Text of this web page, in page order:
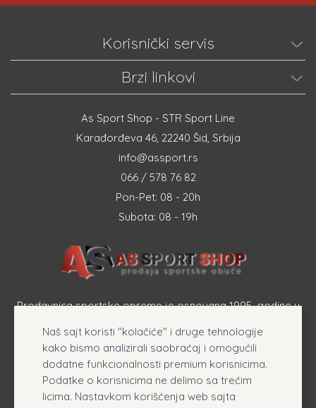
Korisnički servis
Brzi linkovi
As Sport Shop - STR Sport Line
Karađorđeva 46, 22240 Šid, Srbija
info@assport.rs
066 / 578 76 82
Pon-Pet: 08 - 20h
Subota: 08 - 19h
Prodavnica sportske opreme je osnovana 1995. godine u
opreme, originalnih patika i sportske odeće online.
Naš sajt koristi "kolačiće" i druge tehnologije
kako bismo analizirali saobraćaj i omogućili
dodatne funkcionalnosti premium korisnicima.
Podatke o korisnicima ne delimo sa trećim
licima. Nastavkom korišćenja web sajta